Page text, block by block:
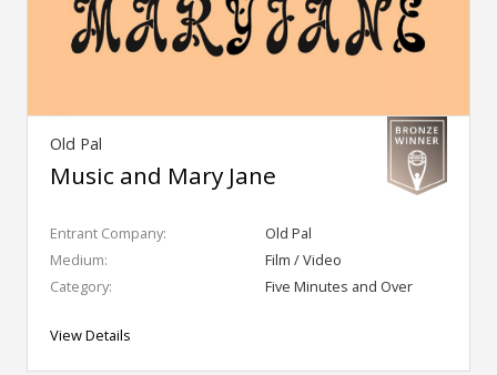
Old Pal
Music and Mary Jane
Entrant Company:
Old Pal
Medium:
Film / Video
Category:
Five Minutes and Over
View Details